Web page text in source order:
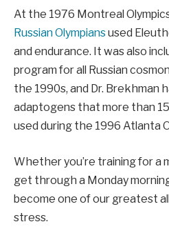
At the 1976 Montreal
Russian Olympiansused
and endurance. It was also
program for all Russian
the 1990s, and Dr. Brekhman
adaptogens that more than
used during the 1996 Atlanta
Whether you’re training for a
get through a Monday
become one of our greatest
stress.